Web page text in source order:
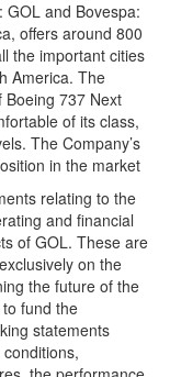
GOL and Bovespa:
offers around 800
the important cities
America. The
737 Next
of its class,
The Company’s
in the market
relating to the
and financial
of GOL. These are
on the
the future of the
fund the
statements